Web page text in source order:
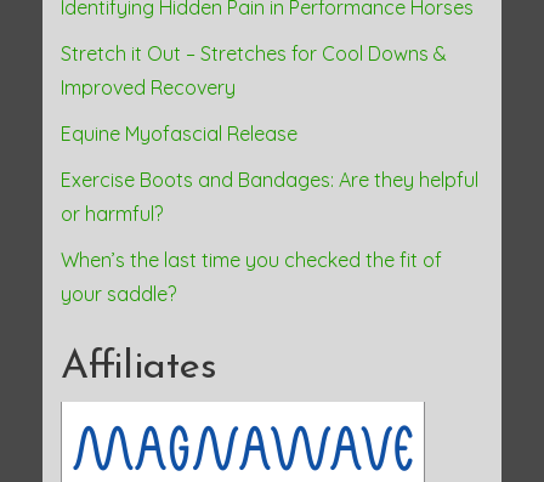
Identifying Hidden Pain in Performance Horses
Stretch it Out – Stretches for Cool Downs &
Improved Recovery
Equine Myofascial Release
Exercise Boots and Bandages: Are they helpful
or harmful?
When’s the last time you checked the fit of
your saddle?
Affiliates